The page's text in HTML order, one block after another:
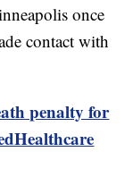
once
contact with
penalty for